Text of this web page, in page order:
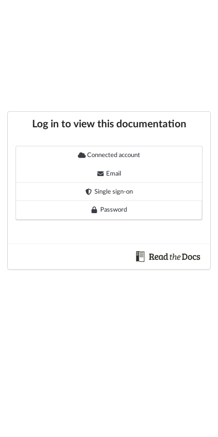
Log in to view this documentation
Connected account
Email
Single sign-on
Password